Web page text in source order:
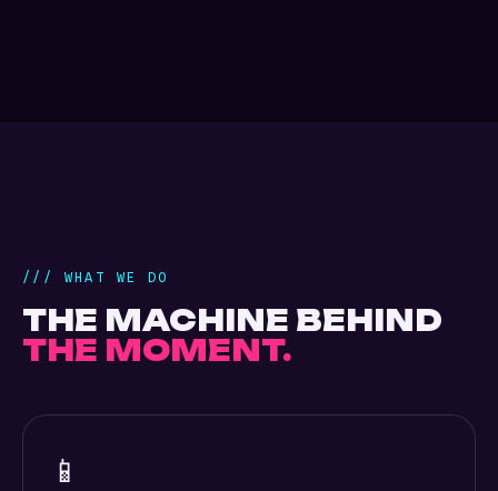
/// WHAT WE DO
THE MACHINE BEHIND
THE MOMENT.
📱